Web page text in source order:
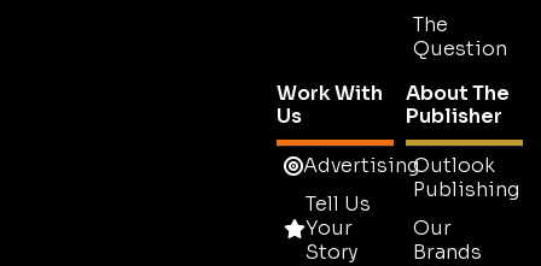
The
Question
Work With
Us
Advertising
Tell Us
Your
Story
About The
Publisher
Outlook
Publishing
Our
Brands